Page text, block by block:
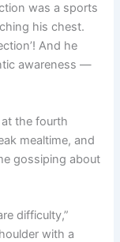
was a sports
his chest.
And he
awareness —
the fourth
mealtime, and
gossiping about
difficulty,”
with a